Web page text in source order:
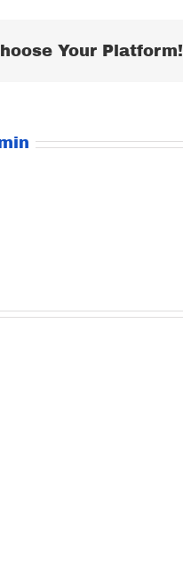
Your Platform!